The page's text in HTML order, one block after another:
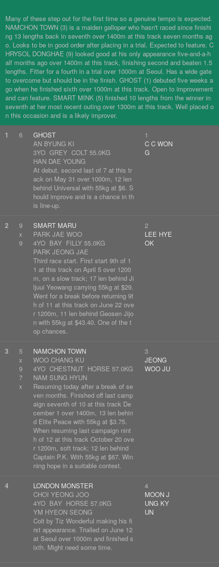
Many of these step out for the first time so a genuine tempo is expected.
NAMCHON TOWN (3) is a maiden galloper who hasn't raced since finishi
ng 13 lengths back in seventh over 1400m at this track seven months ag
o. Looks to be in good order after placing in a trial. Expected to feature. C
HRYSOL DONGHAE (9) looked good at his only appearance five-and-a-h
alf months ago over 1400m at this track, finishing second and beaten 1.5
lengths. Fitter for a fourth in a trial over 1000m at Seoul. Has a wide gate
to overcome but should be in the finish. GHOST (1) debuted five weeks a
go when he finished sixth over 1000m at this track. Open to improvement
and can feature. SMART MINK (5) finished 10 lengths from the winner in
seventh at her most recent outing over 1300m at this track. Well placed o
n this occasion and is a likely improver.
1 6
GHOST
AN BYUNG KI
3YO GREY COLT 55.0KG
HAN DAE YOUNG
At debut, second last of 7 at this tr
ack on May 31 over 1000m, 12 len
behind Universal with 55kg at $6. S
hould improve and is a chance in th
is line-up.
1
C C WON
G
2
9
x
9
SMART MARU
PARK JAE WOO
4YO BAY FILLY 55.0KG
PARK JEONG JAE
Third race start. First start 9th of 1
1 at this track on April 5 over 1200
m, on a slow track; 17 len behind Ji
ljuui Yeowang carrying 55kg at $29.
Went for a break before returning 9t
h of 11 at this track on June 22 ove
r 1200m, 11 len behind Geosen Jijo
n with 55kg at $43.40. One of the t
op chances.
2
LEE HYE
OK
3
5
x
9
7
x
NAMCHON TOWN
WOO CHANG KU
4YO CHESTNUT HORSE 57.0KG
NAM SUNG HYUN
Resuming today after a break of se
ven months. Finished off last camp
aign seventh of 10 at this track De
cember 1 over 1400m, 13 len behin
d Elite Peace with 55kg at $3.75.
When resuming last campaign nint
h of 12 at this track October 20 ove
r 1200m, soft track; 12 len behind
Captain P.K. With 55kg at $67. Win
ning hope in a suitable contest.
3
JEONG
WOO JU
4
LONDON MONSTER
CHOI YEONG JOO
4YO BAY HORSE 57.0KG
YM HYEON SEONG
Colt by Tiz Wonderful making his fi
rst appearance. Trialled on June 12
at Seoul over 1000m and finished s
ixth. Might need some time.
4
MOON J
UNG KY
UN